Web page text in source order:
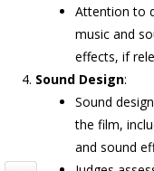
Attention to
music and
effects, if
Sound Design:
Sound
the film,
and sound